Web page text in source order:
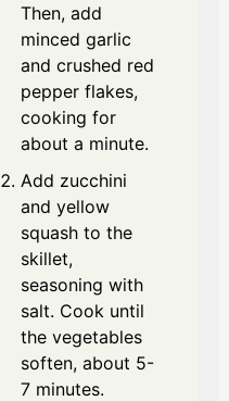
Then, add
minced garlic
and crushed red
pepper flakes,
cooking for
about a minute.
Add zucchini
and yellow
squash to the
skillet,
seasoning with
salt. Cook until
the vegetables
soften, about 5-
7 minutes.